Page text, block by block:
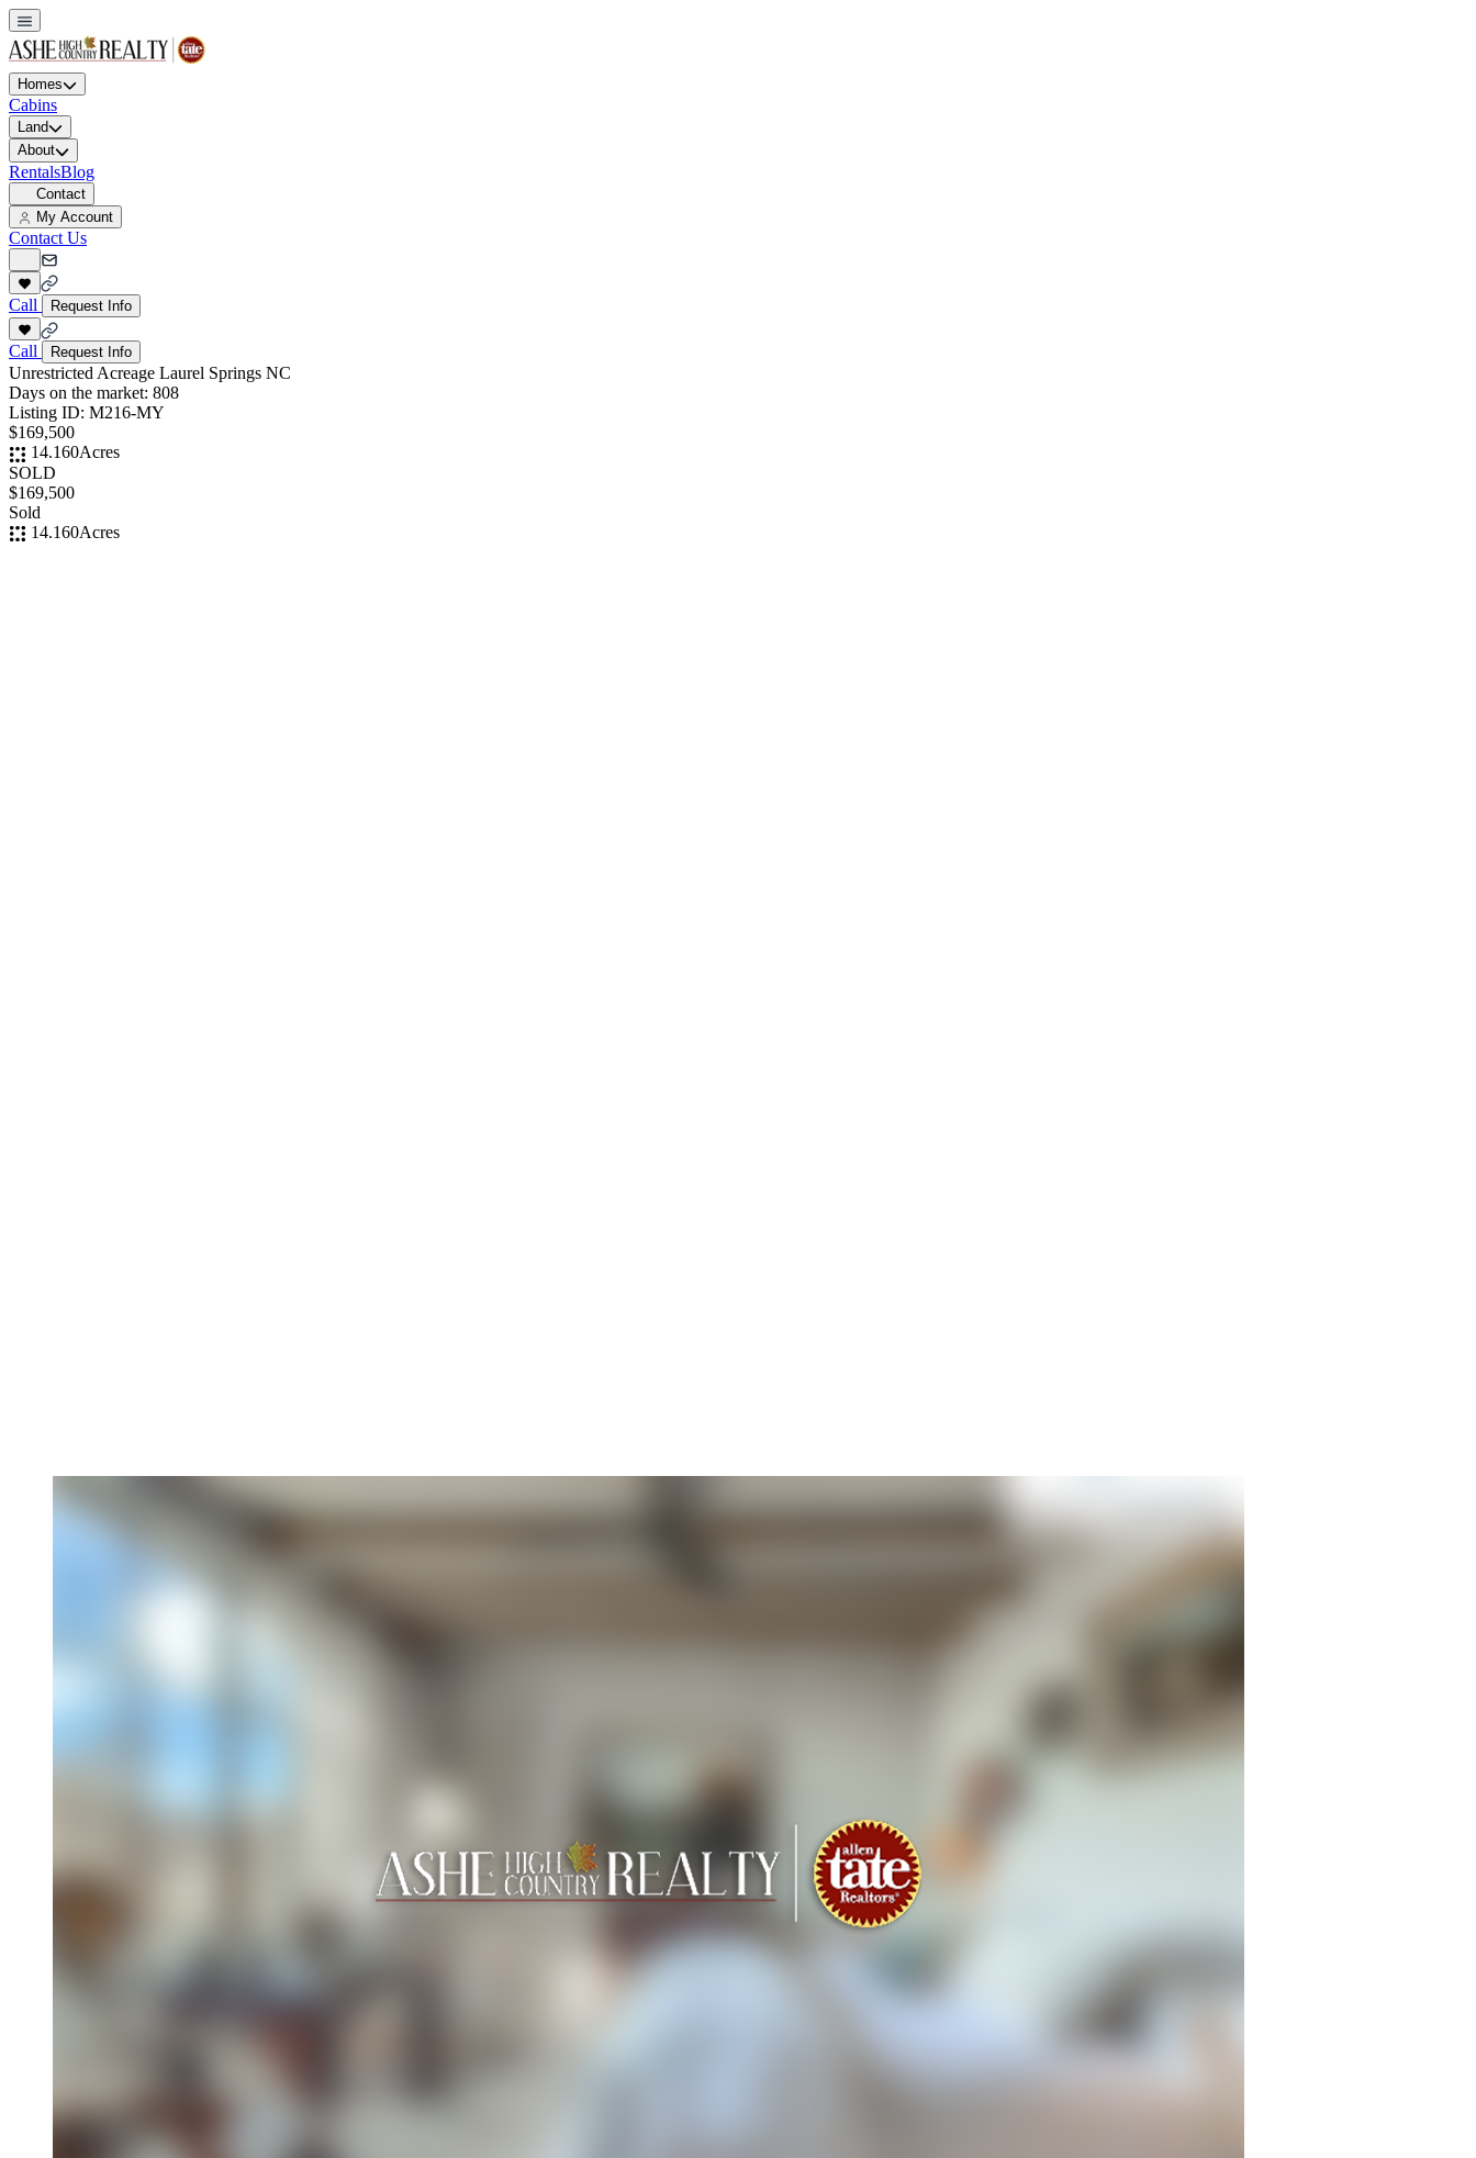
Homes
Cabins
Land
About
RentalsBlog
Contact
My Account
Contact Us
Call Request Info
Call Request Info
Unrestricted Acreage Laurel Springs NC
Days on the market: 808
Listing ID: M216-MY
$169,500
14.160Acres
SOLD
$169,500
Sold
14.160Acres